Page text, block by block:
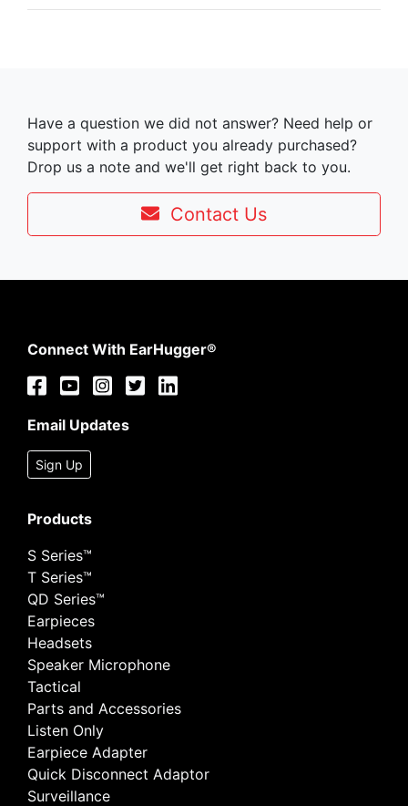
Have a question we did not answer? Need help or
support with a product you already purchased?
Drop us a note and we'll get right back to you.
Contact Us
Connect With EarHugger®
Email Updates
Sign Up
Products
S Series™
T Series™
QD Series™
Earpieces
Headsets
Speaker Microphone
Tactical
Parts and Accessories
Listen Only
Earpiece Adapter
Quick Disconnect Adaptor
Surveillance